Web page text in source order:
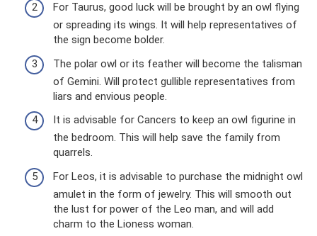
For Taurus, good luck will be brought by an owl flying
or spreading its wings. It will help representatives of
the sign become bolder.
The polar owl or its feather will become the talisman
of Gemini. Will protect gullible representatives from
liars and envious people.
It is advisable for Cancers to keep an owl figurine in
the bedroom. This will help save the family from
quarrels.
For Leos, it is advisable to purchase the midnight owl
amulet in the form of jewelry. This will smooth out
the lust for power of the Leo man, and will add
charm to the Lioness woman.